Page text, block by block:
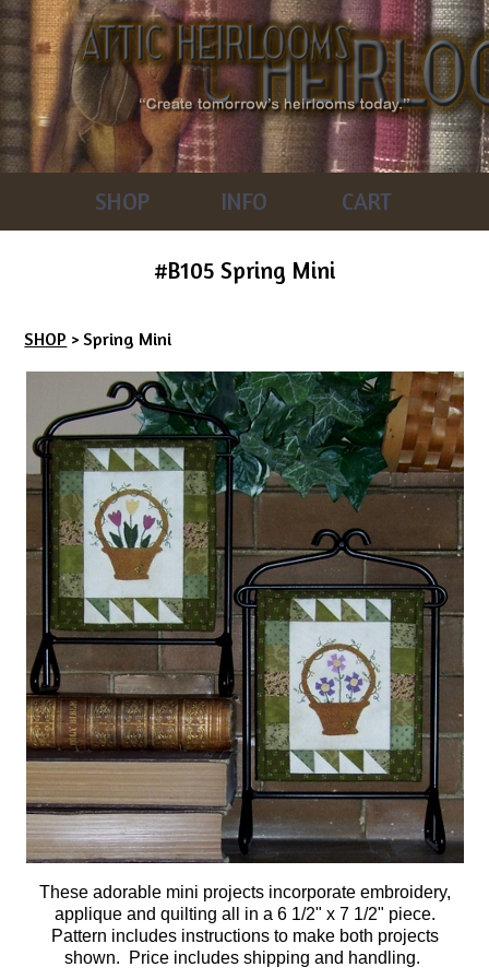
SHOP INFO CART
#B105 Spring Mini
SHOP > Spring Mini
These adorable mini projects incorporate embroidery,
applique and quilting all in a 6 1/2" x 7 1/2" piece.
Pattern includes instructions to make both projects
shown.
Price includes shipping and handling.